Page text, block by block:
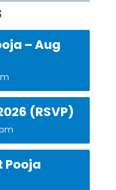
– Aug
(RSVP)
Pooja